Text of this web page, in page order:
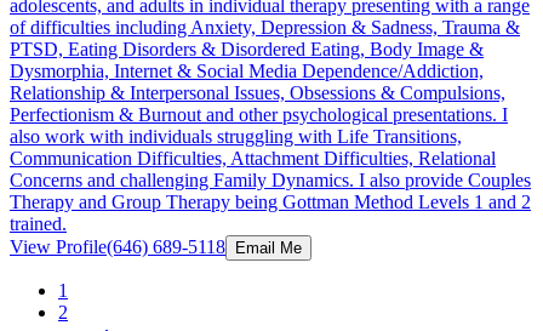
adolescents, and adults in individual therapy presenting with a range
of difficulties including Anxiety, Depression & Sadness, Trauma &
PTSD, Eating Disorders & Disordered Eating, Body Image &
Dysmorphia, Internet & Social Media Dependence/Addiction,
Relationship & Interpersonal Issues, Obsessions & Compulsions,
Perfectionism & Burnout and other psychological presentations. I
also work with individuals struggling with Life Transitions,
Communication Difficulties, Attachment Difficulties, Relational
Concerns and challenging Family Dynamics. I also provide Couples
Therapy and Group Therapy being Gottman Method Levels 1 and 2
trained.
View Profile(646) 689-5118 Email Me
1
2